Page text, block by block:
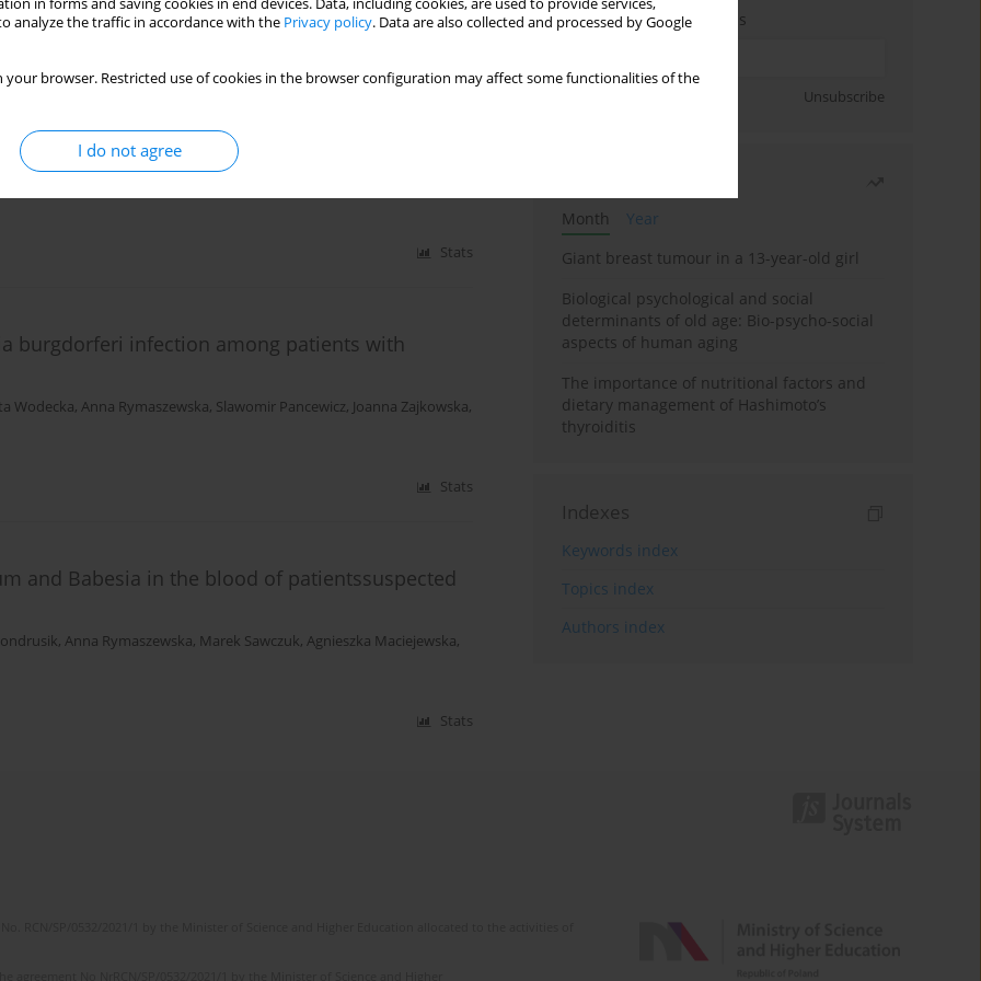
analyze the traffic in accordance with the Privacy policy. Data are also collected and processed by Google
your browser. Restricted use of cookies in the browser configuration may affect some functionalities of the
I do not agree
analysis of 15 case studies
,Anna Moniuszko,Maciej Kondrusik
Stats
burgdorferi infection among patients with
Wodecka, Anna Rymaszewska, Slawomir Pancewicz, Joanna Zajkowska,
Stats
and Babesia in the blood of patientssuspected
, Anna Rymaszewska, Marek Sawczuk, Agnieszka Maciejewska,
Stats
Enter your email address
Unsubscribe
Month
Year
Giant breast tumour in a 13-year-old girl
Biological psychological and social
determinants of old age: Bio-psycho-social
aspects of human aging
The importance of nutritional factors and
dietary management of Hashimoto’s
thyroiditis
Indexes
Keywords index
Topics index
Authors index